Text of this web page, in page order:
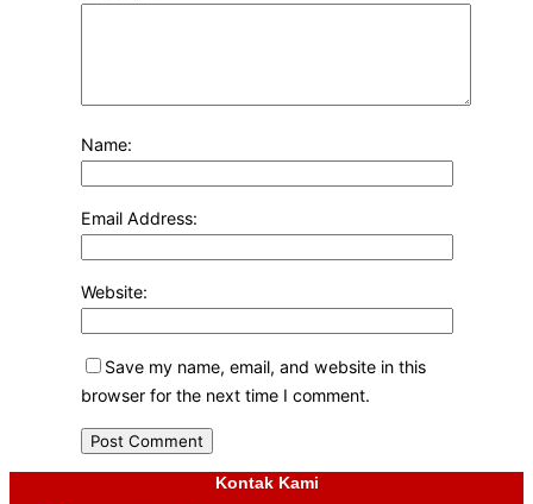
Name:
Email Address:
Website:
Save my name, email, and website in this
browser for the next time I comment.
Kontak Kami